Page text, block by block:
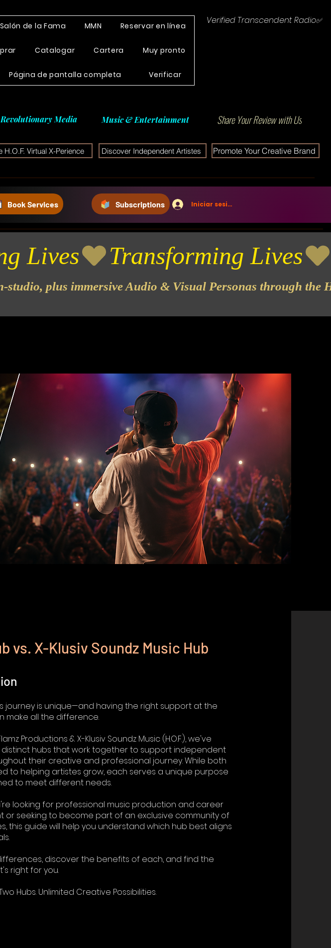
Salón de la Fama MMN Reservar en línea
Catalogar Cartera Muy pronto
Página de pantalla completa Verificar
Verified Transcendent Radio✅
Revolutionary Media Music & Entertainment Share Your Review with Us
H.O.F. Virtual X-Perience Discover Independent Artistes Promote Your Creative Brand
Book Services Subscriptions Iniciar sesión
plus immersive Audio & Visual Personas through the
vs. X-Klusiv Soundz Music Hub
journey is unique—and having the right support at the
make all the difference.
Productions & X-Klusiv Soundz Music (H.O.F.), we've
hubs that work together to support independent
their creative and professional journey. While both
to helping artistes grow, each serves a unique purpose
to meet different needs.
looking for professional music production and career
or seeking to become part of an exclusive community of
this guide will help you understand which hub best aligns
discover the benefits of each, and find the
right for you.
Hubs. Unlimited Creative Possibilities.